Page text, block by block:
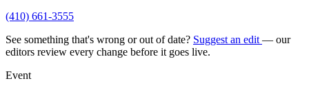
(410) 661-3555
See something that's wrong or out of date? Suggest an edit — our
editors review every change before it goes live.
Event